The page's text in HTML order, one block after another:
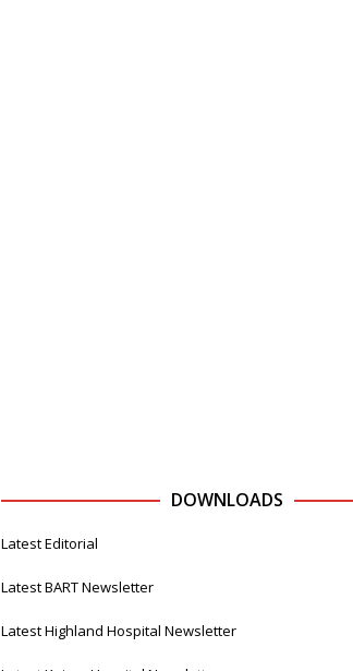
DOWNLOADS
Latest Editorial
Latest BART Newsletter
Latest Highland Hospital Newsletter